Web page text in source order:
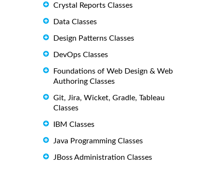
Crystal Reports Classes
Data Classes
Design Patterns Classes
DevOps Classes
Foundations of Web Design & Web
Authoring Classes
Git, Jira, Wicket, Gradle, Tableau
Classes
IBM Classes
Java Programming Classes
JBoss Administration Classes